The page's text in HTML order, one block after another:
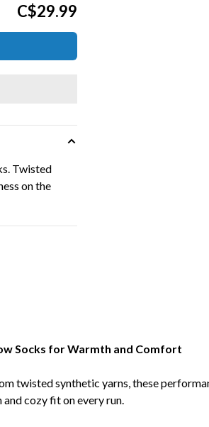
C$29.99
Twisted
on the
Socks for Warmth and Comfort
twisted synthetic yarns, these
cozy fit on every run.